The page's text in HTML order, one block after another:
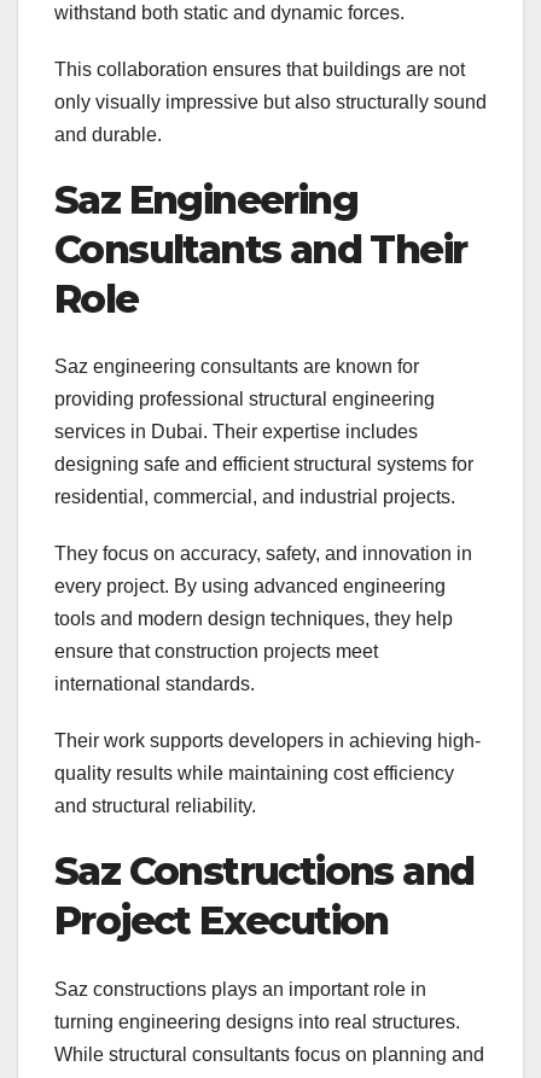
withstand both static and dynamic forces.
This collaboration ensures that buildings are not
only visually impressive but also structurally sound
and durable.
Saz Engineering
Consultants and Their
Role
Saz engineering consultants are known for
providing professional structural engineering
services in Dubai. Their expertise includes
designing safe and efficient structural systems for
residential, commercial, and industrial projects.
They focus on accuracy, safety, and innovation in
every project. By using advanced engineering
tools and modern design techniques, they help
ensure that construction projects meet
international standards.
Their work supports developers in achieving high-
quality results while maintaining cost efficiency
and structural reliability.
Saz Constructions and
Project Execution
Saz constructions plays an important role in
turning engineering designs into real structures.
While structural consultants focus on planning and